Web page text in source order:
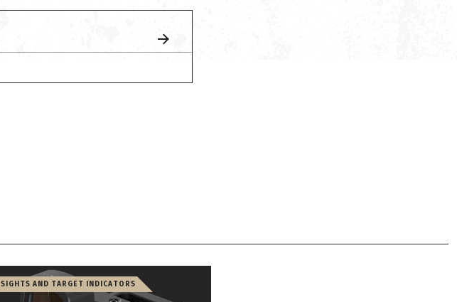
SIGHTS AND TARGET INDICATORS